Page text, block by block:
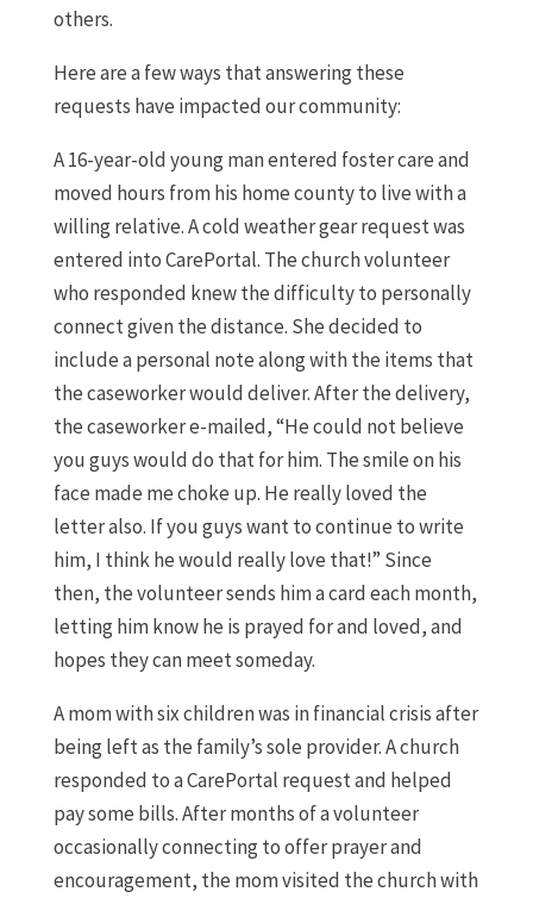
others.
Here are a few ways that answering these
requests have impacted our community:
A 16-year-old young man entered foster care and
moved hours from his home county to live with a
willing relative. A cold weather gear request was
entered into CarePortal. The church volunteer
who responded knew the difficulty to personally
connect given the distance. She decided to
include a personal note along with the items that
the caseworker would deliver. After the delivery,
the caseworker e-mailed, “He could not believe
you guys would do that for him. The smile on his
face made me choke up. He really loved the
letter also. If you guys want to continue to write
him, I think he would really love that!” Since
then, the volunteer sends him a card each month,
letting him know he is prayed for and loved, and
hopes they can meet someday.
A mom with six children was in financial crisis after
being left as the family’s sole provider. A church
responded to a CarePortal request and helped
pay some bills. After months of a volunteer
occasionally connecting to offer prayer and
encouragement, the mom visited the church with